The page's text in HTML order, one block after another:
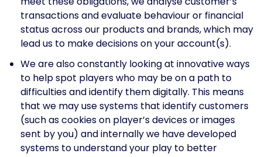
transactions and evaluate behaviour or financial
status across our products and brands, which may
lead us to make decisions on your account(s).
We are also constantly looking at innovative ways
to help spot players who may be on a path to
difficulties and identify them digitally. This means
that we may use systems that identify customers
(such as cookies on player’s devices or images
sent by you) and internally we have developed
systems to understand your play to better